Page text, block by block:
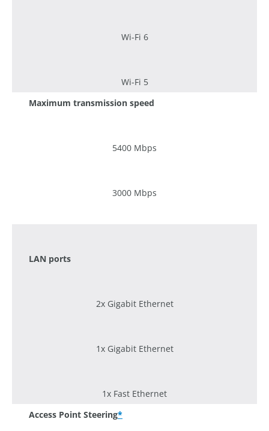
Wi-Fi 6
Wi-Fi 5
Maximum transmission speed
5400 Mbps
3000 Mbps
LAN ports
2x Gigabit Ethernet
1x Gigabit Ethernet
1x Fast Ethernet
Access Point Steering*